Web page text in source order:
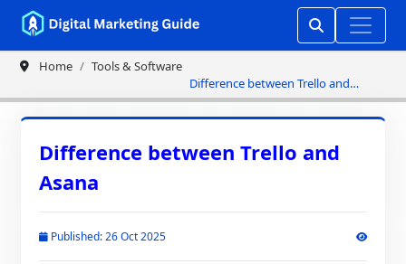
Home
Tools & Software
Difference between Trello and
Asana
Difference between Trello and
Asana
Published: 26 Oct 2025